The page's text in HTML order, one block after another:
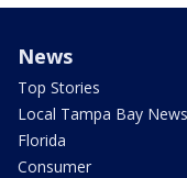
News
Top Stories
Local Tampa Bay News
Florida
Consumer